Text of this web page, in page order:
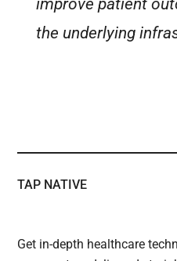
the underlying
TAP NATIVE
Get in-depth healthcare